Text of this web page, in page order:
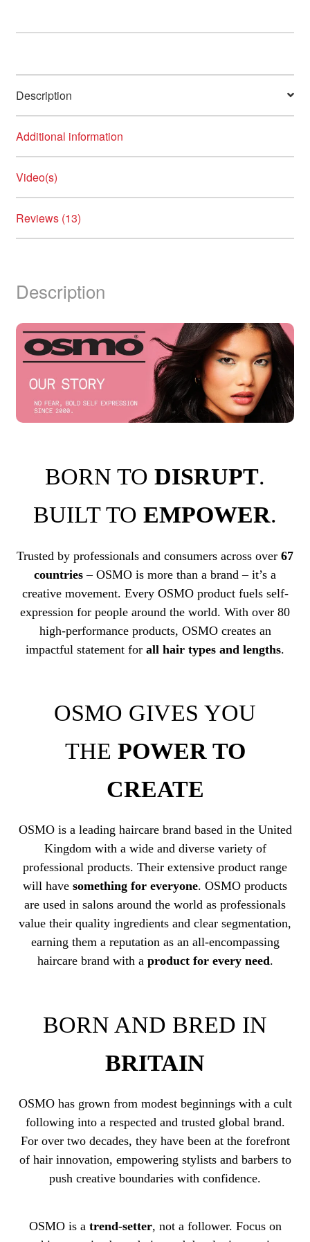
may
product
Description
Additional information
Video(s)
Reviews (13)
Description
BORN TO DISRUPT.
BUILT TO EMPOWER.
Trusted by professionals and consumers across over 67
countries – OSMO is more than a brand – it’s a
creative movement. Every OSMO product fuels self-
expression for people around the world. With over 80
high-performance products, OSMO creates an
impactful statement for all hair types and lengths.
OSMO GIVES YOU
THE POWER TO
CREATE
OSMO is a leading haircare brand based in the United
Kingdom with a wide and diverse variety of
professional products. Their extensive product range
will have something for everyone. OSMO products
are used in salons around the world as professionals
value their quality ingredients and clear segmentation,
earning them a reputation as an all-encompassing
haircare brand with a product for every need.
BORN AND BRED IN
BRITAIN
OSMO has grown from modest beginnings with a cult
following into a respected and trusted global brand.
For over two decades, they have been at the forefront
of hair innovation, empowering stylists and barbers to
push creative boundaries with confidence.
OSMO is a trend-setter, not a follower. Focus on